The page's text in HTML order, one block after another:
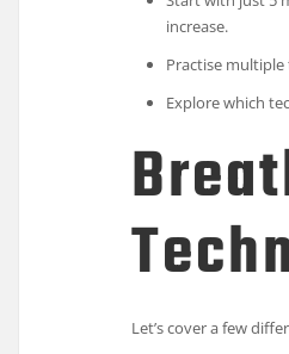
increase.
Practise
Explore which
Let’s cover a few